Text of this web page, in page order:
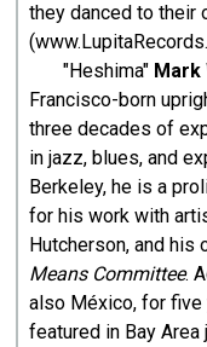
they danced to their
"Heshima" Mark
Francisco-born
three decades of
in jazz, blues, and
Berkeley, he is a
for his work with
Hutcherson, and his
Means Committee.
also México, for
featured in Bay